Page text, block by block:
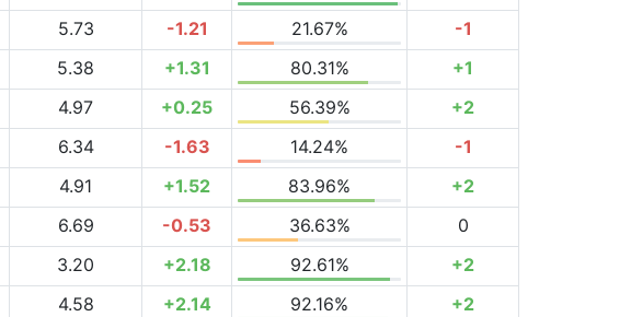
5.73 -1.21 21.67%
-1
5.38 +1.31 80.31%
+1
4.97 +0.25 56.39%
+2
6.34 -1.63 14.24%
-1
4.91 +1.52 83.96%
+2
6.69 -0.53 36.63%
0
3.20 +2.18 92.61%
+2
4.58 +2.14 92.16%
+2